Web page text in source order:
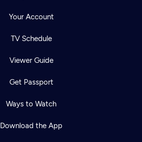
Your Account
TV Schedule
Viewer Guide
Get Passport
Ways to Watch
Download the App